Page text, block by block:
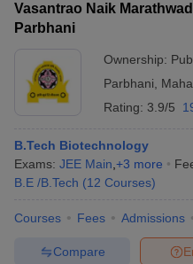
Vasantrao Naik
Parbhani
Ownership:
Parbhani
Rating: 3.9/5
B.Tech Biotechnology
Exams: JEE Main +3 more
B.E /B.Tech (12 Courses)
Courses Fees Admissions
Compare